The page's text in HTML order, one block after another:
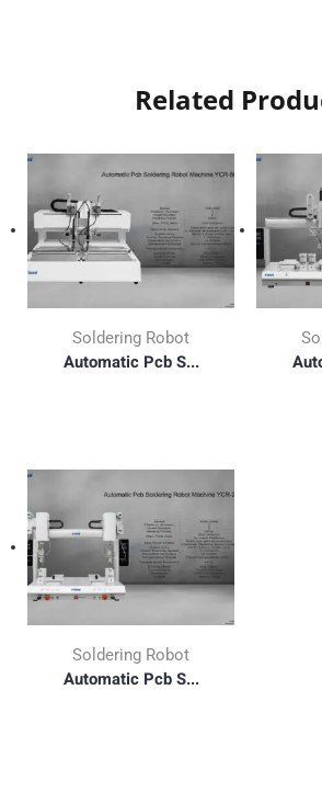
Related
Soldering Robot
Automatic Pcb S...
Soldering Robot
Automatic Pcb S...